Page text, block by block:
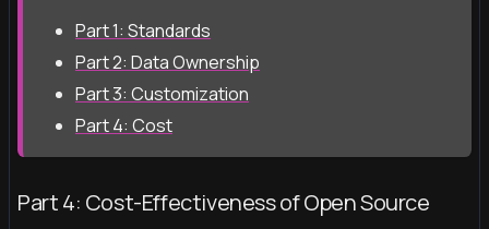
Part 1: Standards
Part 2: Data Ownership
Part 3: Customization
Part 4: Cost
Part 4: Cost-Effectiveness of Open Source